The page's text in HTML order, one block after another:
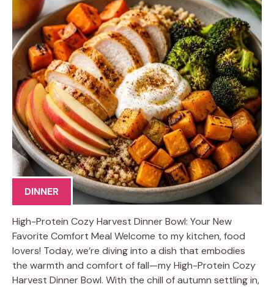
DINNER
High-Protein Cozy Harvest Dinner Bowl: Your New
Favorite Comfort Meal Welcome to my kitchen, food
lovers! Today, we’re diving into a dish that embodies
the warmth and comfort of fall—my High-Protein Cozy
Harvest Dinner Bowl. With the chill of autumn settling in,